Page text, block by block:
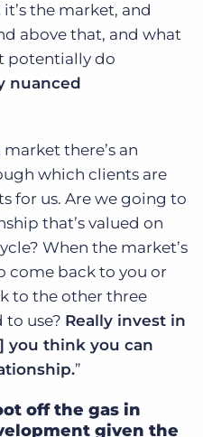
the market, and
above that, and what
potentially do
nuanced
there’s an
which clients are
for us. Are we going to
that’s valued on
When the market’s
come back to you or
to the other three
to use? Really invest in
you think you can
”
off the gas in
given the